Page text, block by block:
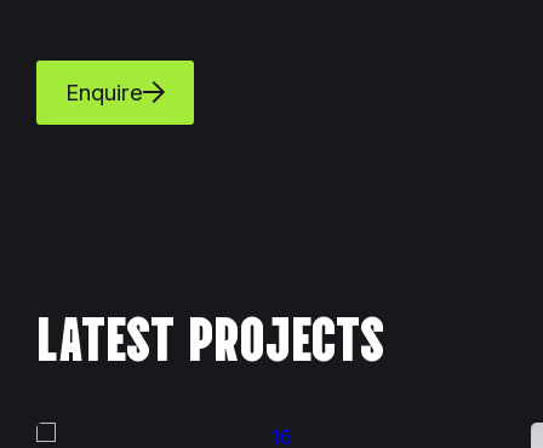
Enquire
LATEST PROJECTS